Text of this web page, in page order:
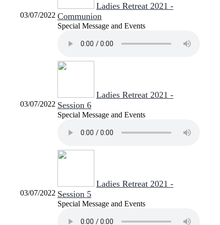
03/07/2022
Ladies Retreat 2021 -
Communion
Special Message and Events
03/07/2022
Ladies Retreat 2021 -
Session 6
Special Message and Events
03/07/2022
Ladies Retreat 2021 -
Session 5
Special Message and Events